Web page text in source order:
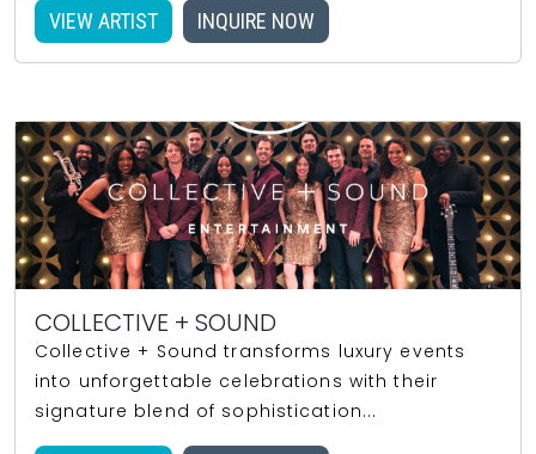
VIEW ARTIST INQUIRE NOW
COLLECTIVE + SOUND
Collective + Sound transforms luxury events
into unforgettable celebrations with their
signature blend of sophistication...